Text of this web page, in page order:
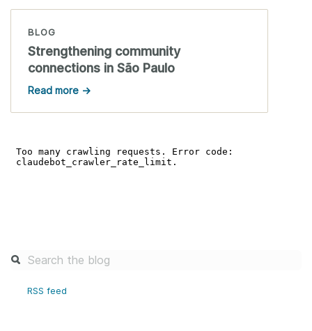
BLOG
Strengthening community
connections in São Paulo
Read more →
RSS feed